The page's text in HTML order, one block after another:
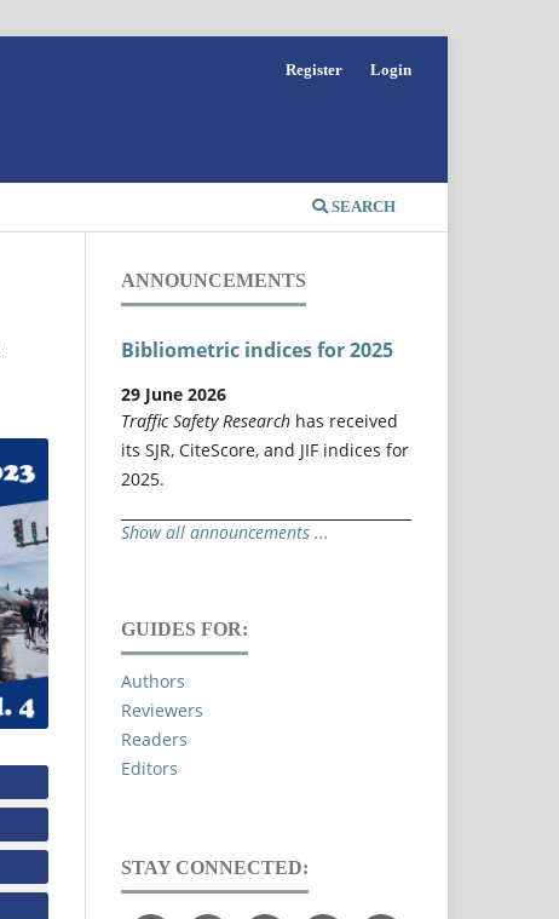
SEARCH
Register Login
ANNOUNCEMENTS
Bibliometric indices for 2025
29 June 2026
Traffic Safety Research has received
its SJR, CiteScore, and JIF indices for
2025.
Show all announcements ...
GUIDES FOR:
Authors
Reviewers
Readers
Editors
STAY CONNECTED: